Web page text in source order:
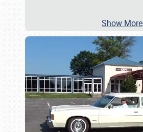
Show More